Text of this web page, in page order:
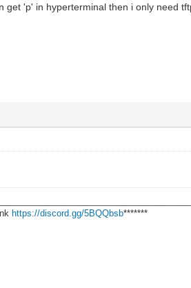
get 'p' in hyperterminal then i only need
https://discord.gg/5BQQbsb*******